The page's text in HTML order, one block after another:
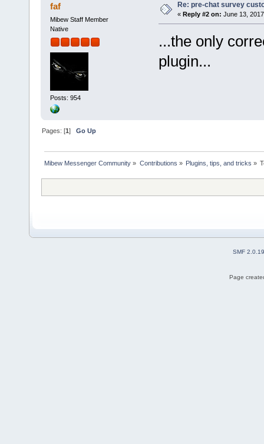
faf
Mibew Staff Member
Native
Posts: 954
Re: pre-chat survey
« Reply #2 on: June 13,
...the only
plugin...
Pages: [1]Go Up
Mibew Messenger Community » Contributions » Plugins, tips, and tricks »
SMF 2.0.19
Page